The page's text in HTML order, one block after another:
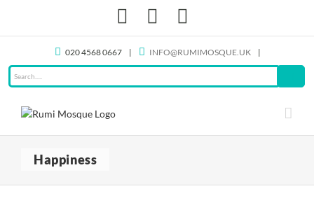
content
Facebook
020 4568 0667 | INFO@RUMIMOSQUE.UK |
Happiness